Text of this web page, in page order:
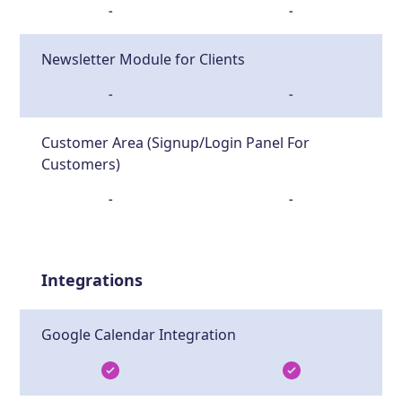
- -
Newsletter Module for Clients
- -
Customer Area (Signup/Login Panel For
Customers)
- -
Integrations
Google Calendar Integration